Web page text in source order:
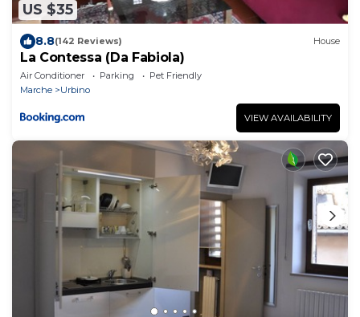
US $35
8.8(142 Reviews) House
La Contessa (Da Fabiola)
Air Conditioner Parking
Pet Friendly
Marche
Urbino
VIEW AVAILABILITY